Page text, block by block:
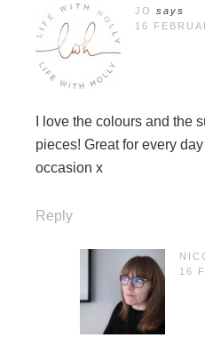
JO
says
16
I love the colours and the
pieces! Great for every
occasion x
Reply
16